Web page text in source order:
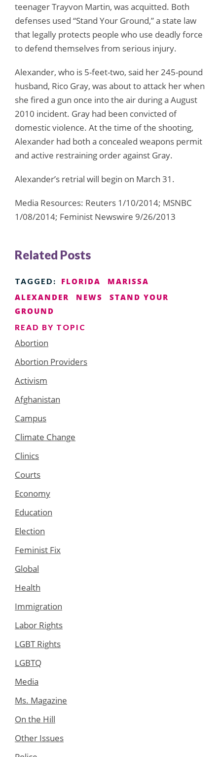
teenager Trayvon Martin, was acquitted. Both
defenses used “Stand Your Ground,” a state law
that legally protects people who use deadly force
to defend themselves from serious injury.
Alexander, who is 5-feet-two, said her 245-pound
husband, Rico Gray, was about to attack her when
she fired a gun once into the air during a August
2010 incident. Gray had been convicted of
domestic violence. At the time of the shooting,
Alexander had both a concealed weapons permit
and active restraining order against Gray.
Alexander’s retrial will begin on March 31.
Media Resources: Reuters 1/10/2014; MSNBC
1/08/2014; Feminist Newswire 9/26/2013
Related Posts
TAGGED: FLORIDA
MARISSA
ALEXANDER
NEWS
STAND YOUR
GROUND
READ BY TOPIC
Abortion
Abortion Providers
Activism
Afghanistan
Campus
Climate Change
Clinics
Courts
Economy
Education
Election
Feminist Fix
Global
Health
Immigration
Labor Rights
LGBT Rights
LGBTQ
Media
Ms. Magazine
On the Hill
Other Issues